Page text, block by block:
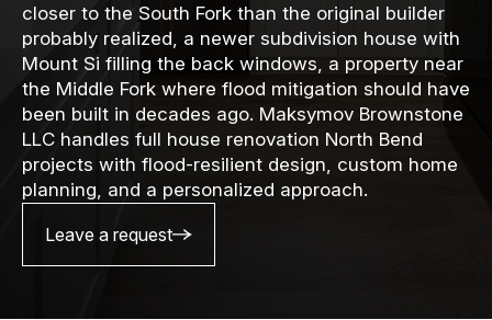
closer to the South Fork than the original builder
probably realized, a newer subdivision house with
Mount Si filling the back windows, a property near
the Middle Fork where flood mitigation should have
been built in decades ago. Maksymov Brownstone
LLC handles full house renovation North Bend
projects with flood-resilient design, custom home
planning, and a personalized approach.
Leave a request